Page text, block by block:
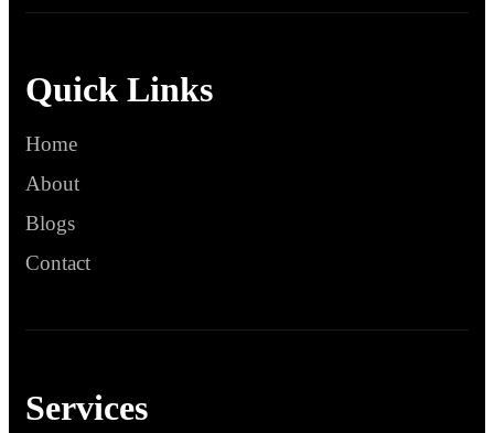
Quick Links
Home
About
Blogs
Contact
Services